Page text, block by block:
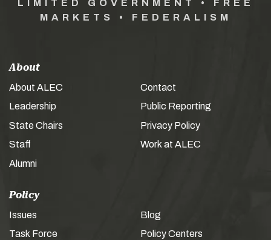
LIMITED GOVERNMENT • FREE
MARKETS • FEDERALISM
About
About ALEC
Leadership
State Chairs
Staff
Alumni
Contact
Public Reporting
Privacy Policy
Work at ALEC
Policy
Issues
Task Force
Blog
Policy Centers